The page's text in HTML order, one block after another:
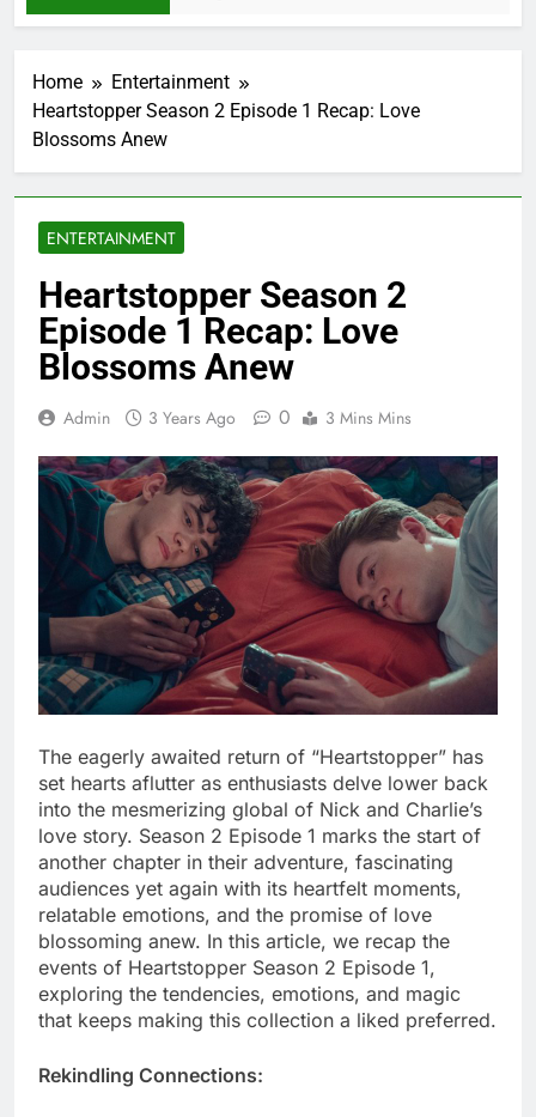
Home
Entertainment
Heartstopper Season 2 Episode 1 Recap: Love
Blossoms Anew
ENTERTAINMENT
Heartstopper Season 2
Episode 1 Recap: Love
Blossoms Anew
Admin 3 Years Ago 0 3 Mins Mins
The eagerly awaited return of “Heartstopper” has
set hearts aflutter as enthusiasts delve lower back
into the mesmerizing global of Nick and Charlie’s
love story. Season 2 Episode 1 marks the start of
another chapter in their adventure, fascinating
audiences yet again with its heartfelt moments,
relatable emotions, and the promise of love
blossoming anew. In this article, we recap the
events of Heartstopper Season 2 Episode 1,
exploring the tendencies, emotions, and magic
that keeps making this collection a liked preferred.
Rekindling Connections: